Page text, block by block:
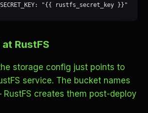
"{{ rustfs_secret_key }}"
RustFS
storage config just points to
service. The bucket names
creates them post-deploy